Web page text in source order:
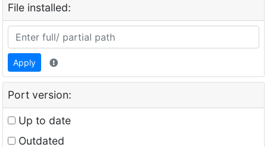
File installed:
Apply
Port version:
Up to date
Outdated